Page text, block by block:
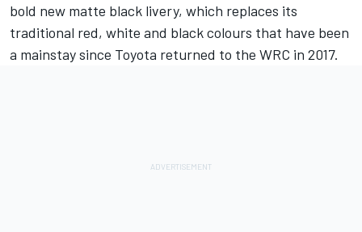
bold new matte black livery, which replaces its
traditional red, white and black colours that have been
a mainstay since Toyota returned to the WRC in 2017.